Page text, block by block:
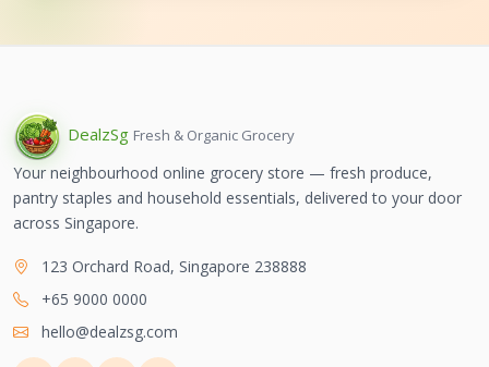
DealzSg Fresh & Organic Grocery
Your neighbourhood online grocery store — fresh produce,
pantry staples and household essentials, delivered to your door
across Singapore.
123 Orchard Road, Singapore 238888
+65 9000 0000
hello@dealzsg.com